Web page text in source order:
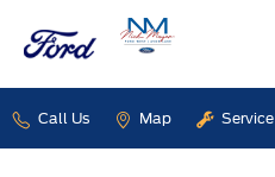
Call Us Map Service